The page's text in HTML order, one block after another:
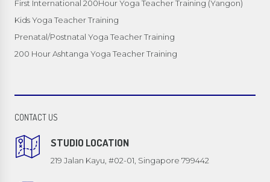
First International 200Hour Yoga Teacher Training (Yangon)
Kids Yoga Teacher Training
Prenatal/Postnatal Yoga Teacher Training
200 Hour Ashtanga Yoga Teacher Training
CONTACT US
STUDIO LOCATION
219 Jalan Kayu, #02-01, Singapore 799442